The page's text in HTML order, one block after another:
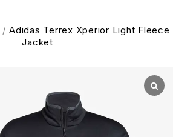
/ Adidas Terrex Xperior Light Fleece
Jacket